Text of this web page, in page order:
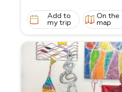
Add to
my trip
On the
map